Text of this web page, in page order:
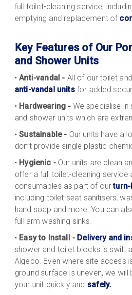
full toilet-cleaning service,
emptying and replacement of
Key Features of Our
and Shower Units
•Anti-vandal - All of our toilet
anti-vandal unitsfor added
• Hardwearing - We specialise
and shower units which are
•Sustainable - Our units have a
don’t provide single plastic
• Hygienic - Our units are clean
offer a full toilet-cleaning service
consumables as part of our
including toilet seat sanitisers,
hand soap and more. You can
full arm washing sinks.
• Easy to Install - Delivery and
shower and toilet blocks is swift
Algeco. Even where site access
ground surface is uneven, we will
your unit quickly and safely.